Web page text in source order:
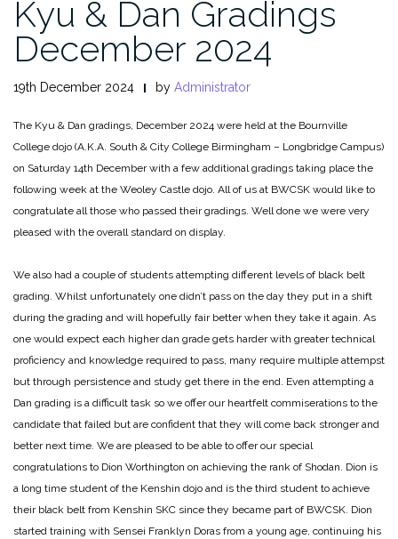
Kyu & Dan Gradings
December 2024
19th December 2024 by Administrator
The Kyu & Dan gradings, December 2024 were held at the Bournville
College dojo (A.K.A. South & City College Birmingham – Longbridge Campus)
on Saturday 14th December with a few additional gradings taking place the
following week at the Weoley Castle dojo. All of us at BWCSK would like to
congratulate all those who passed their gradings. Well done we were very
pleased with the overall standard on display.
We also had a couple of students attempting different levels of black belt
grading. Whilst unfortunately one didn’t pass on the day they put in a shift
during the grading and will hopefully fair better when they take it again. As
one would expect each higher dan grade gets harder with greater technical
proficiency and knowledge required to pass, many require multiple attempst
but through persistence and study get there in the end. Even attempting a
Dan grading is a difficult task so we offer our heartfelt commiserations to the
candidate that failed but are confident that they will come back stronger and
better next time. We are pleased to be able to offer our special
congratulations to Dion Worthington on achieving the rank of Shodan. Dion is
a long time student of the Kenshin dojo and is the third student to achieve
their black belt from Kenshin SKC since they became part of BWCSK. Dion
started training with Sensei Franklyn Doras from a young age, continuing his